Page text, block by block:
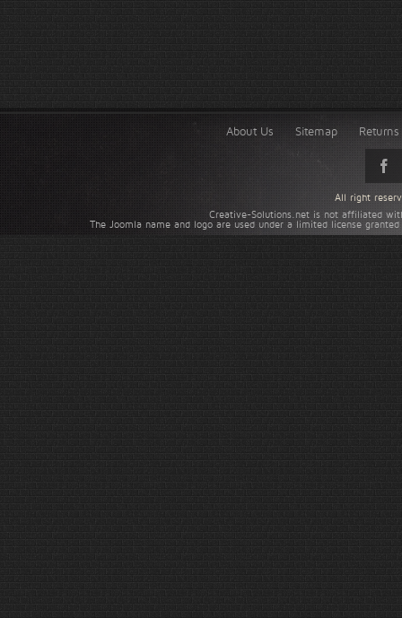
About Us Sitemap
Creative-Solutions.net is not affiliated
The Joomla name and logo are used under a limited license
All right